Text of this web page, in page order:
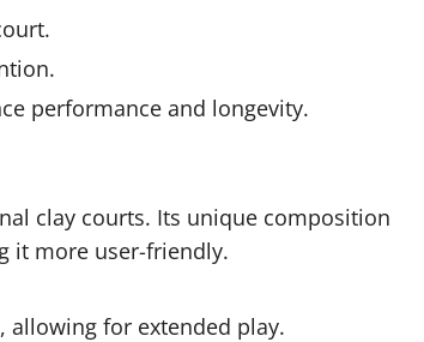
performance and longevity.
clay courts. Its unique composition
it more user-friendly.
allowing for extended play.